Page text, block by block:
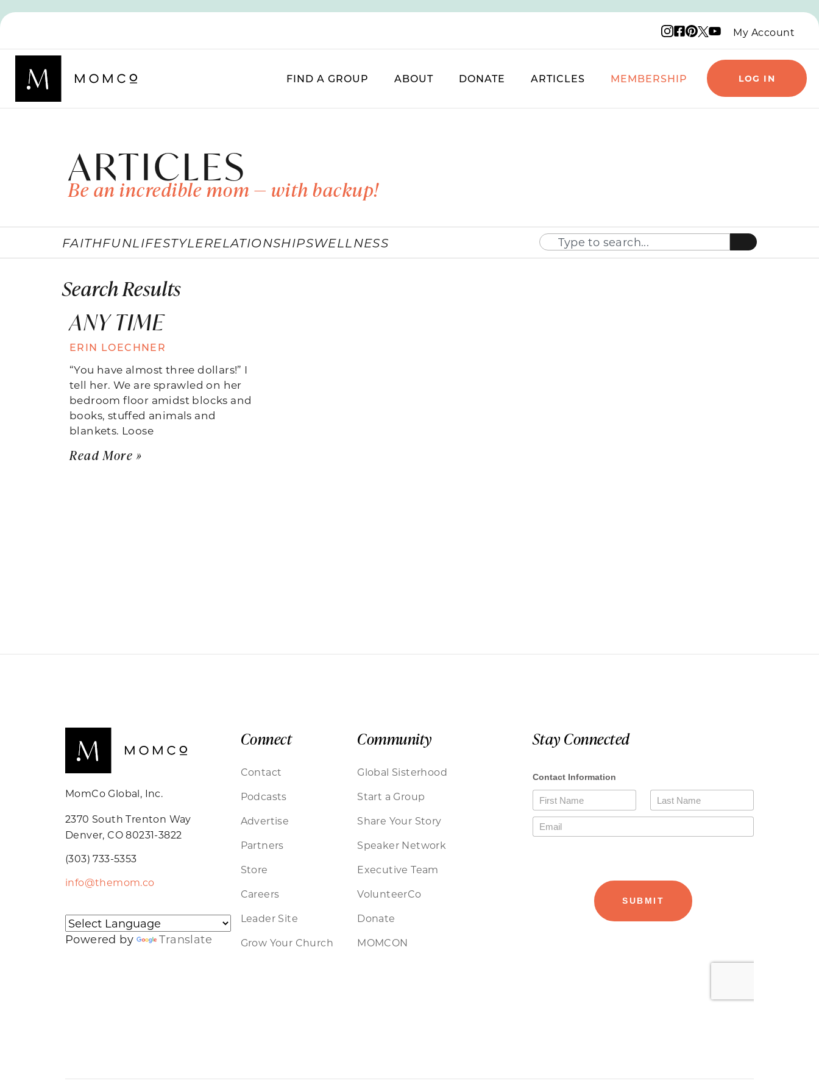
Instagram logo
Facebook logo
Pinterest logo
X logo
YouTube logo
My Account
FIND A GROUP ABOUT DONATE ARTICLES MEMBERSHIP LOG IN
ARTICLES
Be an incredible mom — with backup!
FAITHFUNLIFESTYLERELATIONSHIPSWELLNESS
Search Results
ANY TIME
ERIN LOECHNER
“You have almost three dollars!” I
tell her. We are sprawled on her
bedroom floor amidst blocks and
books, stuffed animals and
blankets. Loose
Read More »
MomCo Global, Inc.
2370 South Trenton Way
Denver, CO 80231-3822
(303) 733-5353
info@themom.co
Powered by Translate
Connect
Contact
Podcasts
Advertise
Partners
Store
Careers
Leader Site
Grow Your Church
Community
Global Sisterhood
Start a Group
Share Your Story
Speaker Network
Executive Team
VolunteerCo
Donate
MOMCON
Stay Connected